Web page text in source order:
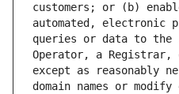
customers; or (b)
automated, electronic
queries or data to the
Operator, a
except as reasonably
domain names or